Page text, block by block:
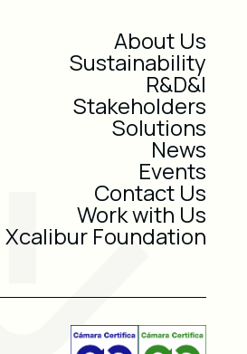
About Us
Sustainability
R&D&I
Stakeholders
Solutions
News
Events
Contact Us
Work with Us
Xcalibur Foundation